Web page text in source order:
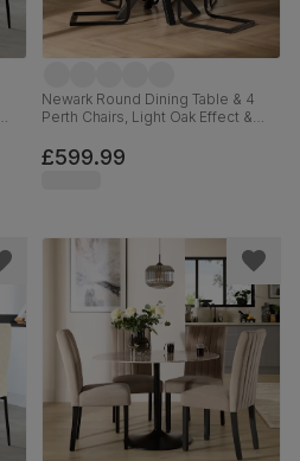
Newark Round Dining Table & 4
Perth Chairs, Light Oak Effect &
Velvet, 110cm
£599.99